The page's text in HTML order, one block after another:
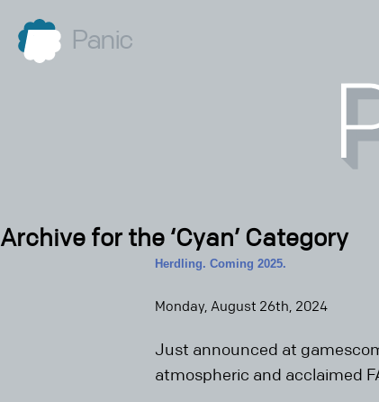
Panic
Archive for the ‘Cyan’ Category
Herdling. Coming 2025.
Monday, August 26th, 2024
Just announced at
atmospheric and acclaimed